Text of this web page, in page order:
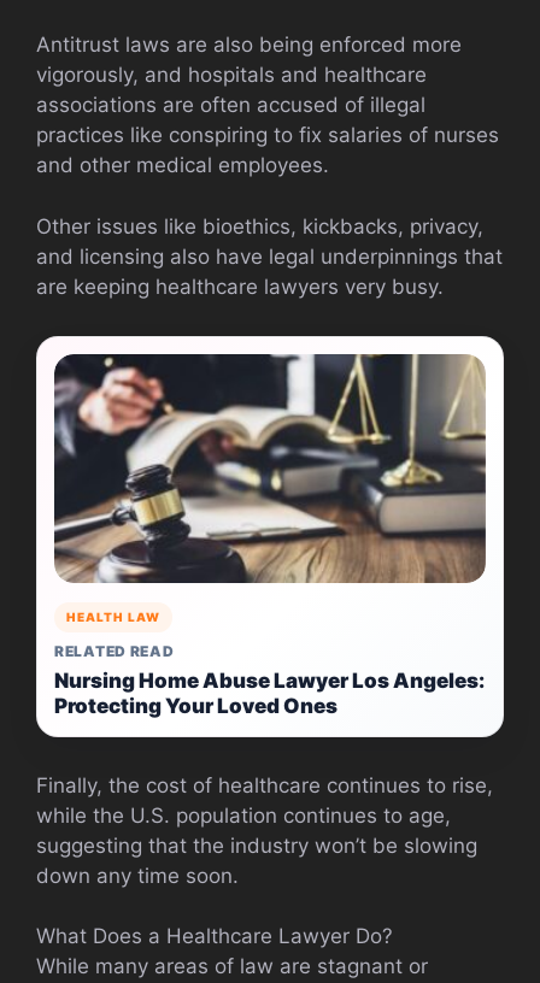
Antitrust laws are also being enforced more
vigorously, and hospitals and healthcare
associations are often accused of illegal
practices like conspiring to fix salaries of nurses
and other medical employees.
Other issues like bioethics, kickbacks, privacy,
and licensing also have legal underpinnings that
are keeping healthcare lawyers very busy.
HEALTH LAW
RELATED READ
Nursing Home Abuse Lawyer Los Angeles:
Protecting Your Loved Ones
Finally, the cost of healthcare continues to rise,
while the U.S. population continues to age,
suggesting that the industry won’t be slowing
down any time soon.
What Does a Healthcare Lawyer Do?
While many areas of law are stagnant or